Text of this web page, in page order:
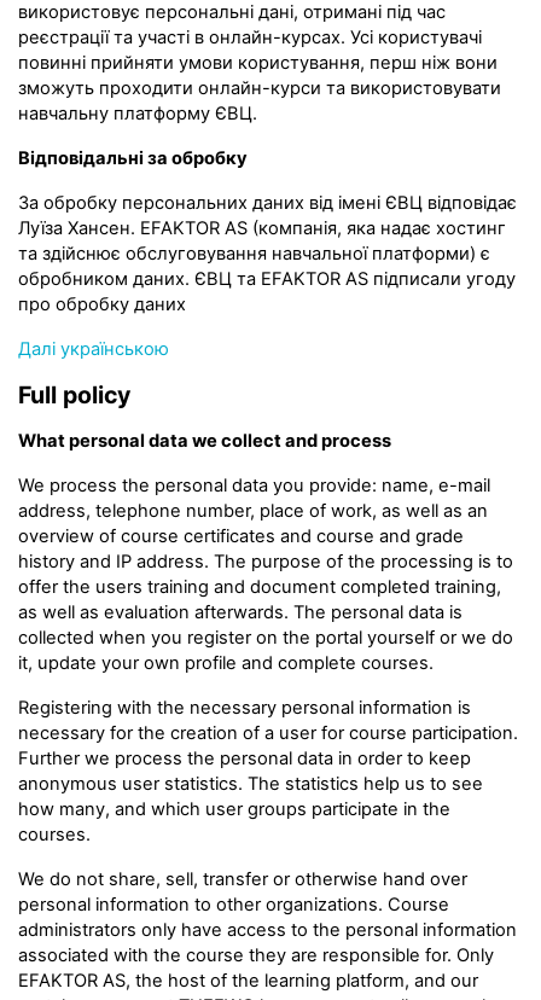
використовує персональні дані, отримані під час
реєстрації та участі в онлайн-курсах. Усі користувачі
повинні прийняти умови користування, перш ніж вони
зможуть проходити онлайн-курси та використовувати
навчальну платформу ЄВЦ.
Відповідальні за обробку
За обробку персональних даних від імені ЄВЦ відповідає
Луїза Хансен. EFAKTOR AS (компанія, яка надає хостинг
та здійснює обслуговування навчальної платформи) є
обробником даних. ЄВЦ та EFAKTOR AS підписали угоду
про обробку даних
Далі українською
Full policy
What personal data we collect and process
We process the personal data you provide: name, e-mail
address, telephone number, place of work, as well as an
overview of course certificates and course and grade
history and IP address. The purpose of the processing is to
offer the users training and document completed training,
as well as evaluation afterwards. The personal data is
collected when you register on the portal yourself or we do
it, update your own profile and complete courses.
Registering with the necessary personal information is
necessary for the creation of a user for course participation.
Further we process the personal data in order to keep
anonymous user statistics. The statistics help us to see
how many, and which user groups participate in the
courses.
We do not share, sell, transfer or otherwise hand over
personal information to other organizations. Course
administrators only have access to the personal information
associated with the course they are responsible for. Only
EFAKTOR AS, the host of the learning platform, and our